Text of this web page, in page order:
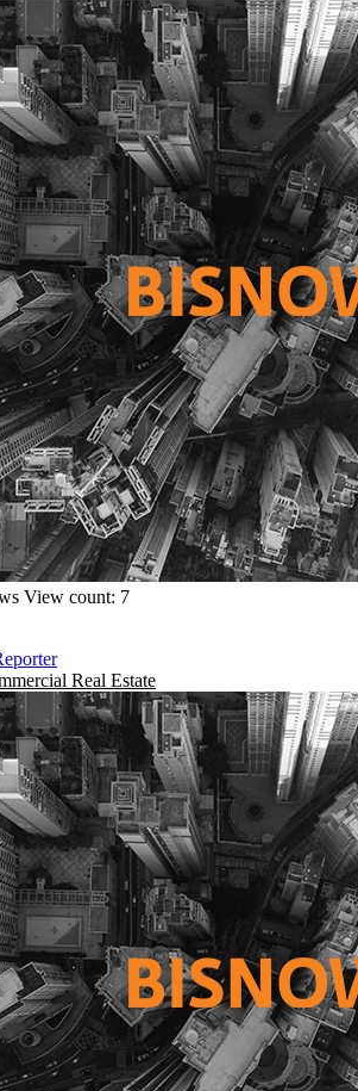
View count: 7
Real Estate